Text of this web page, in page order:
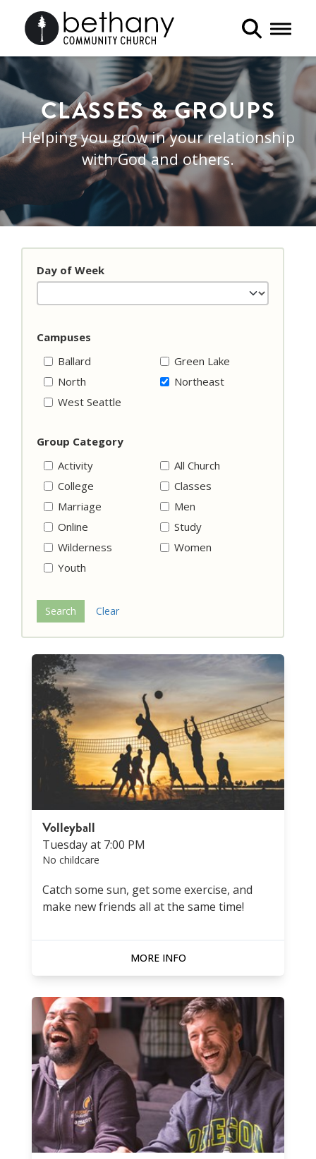
Toggle
CLASSES & GROUPS
Helping you grow in your relationship
with God and others.
Day of Week
Campuses
Ballard
Green Lake
North
Northeast
West Seattle
Group Category
Activity
All Church
College
Classes
Marriage
Men
Online
Study
Wilderness
Women
Youth
Search Clear
Volleyball
Tuesday at 7:00 PM
No childcare
Catch some sun, get some exercise, and
make new friends all at the same time!
MORE INFO